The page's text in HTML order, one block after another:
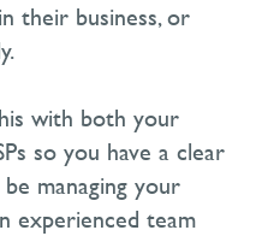
their business, or
with both your
so you have a clear
managing your
experienced team